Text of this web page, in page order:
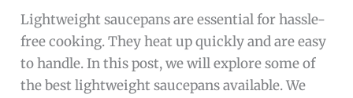
Lightweight saucepans are essential for hassle-
free cooking. They heat up quickly and are easy
to handle. In this post, we will explore some of
the best lightweight saucepans available. We